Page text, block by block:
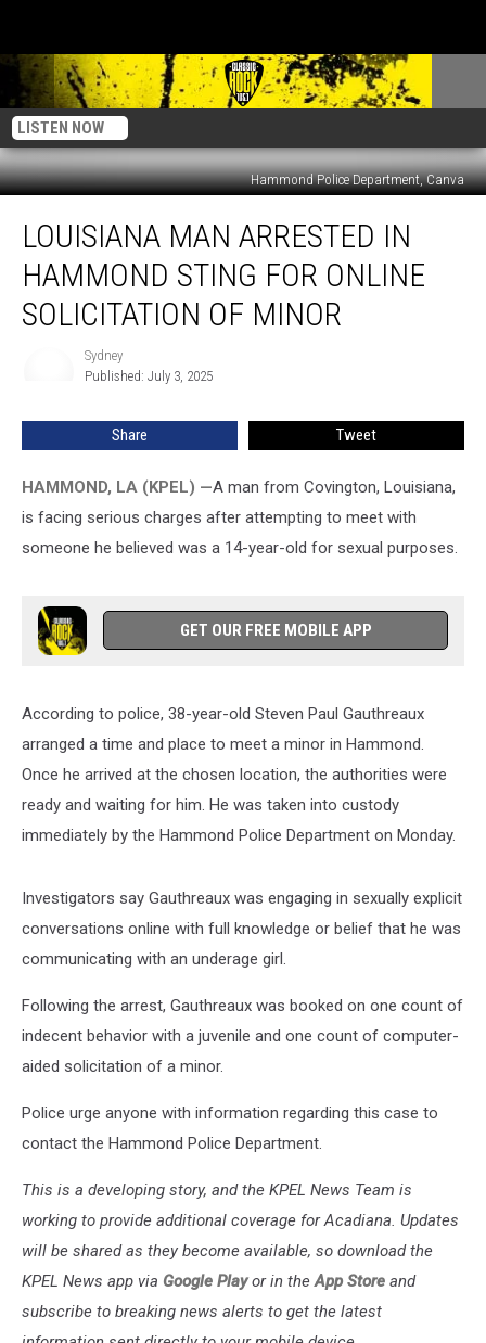
LISTEN NOW
Hammond Police Department, Canva
Man
Arrested
Hammond
Sting
LOUISIANA MAN ARRESTED IN
HAMMOND STING FOR ONLINE
SOLICITATION OF MINOR
Sydney
Published: July 3, 2025
Share Tweet
HAMMOND, LA (KPEL) —A man from Covington, Louisiana,
is facing serious charges after attempting to meet with
someone he believed was a 14-year-old for sexual purposes.
GET OUR FREE MOBILE APP
According to police, 38-year-old Steven Paul Gauthreaux
arranged a time and place to meet a minor in Hammond.
Once he arrived at the chosen location, the authorities were
ready and waiting for him. He was taken into custody
immediately by the Hammond Police Department on Monday.
Investigators say Gauthreaux was engaging in sexually explicit
conversations online with full knowledge or belief that he was
communicating with an underage girl.
Following the arrest, Gauthreaux was booked on one count of
indecent behavior with a juvenile and one count of computer-
aided solicitation of a minor.
Police urge anyone with information regarding this case to
contact the Hammond Police Department.
This is a developing story, and the KPEL News Team is
working to provide additional coverage for Acadiana. Updates
will be shared as they become available, so download the
KPEL News app via Google Playor in theApp Store and
subscribe to breaking news alerts to get the latest